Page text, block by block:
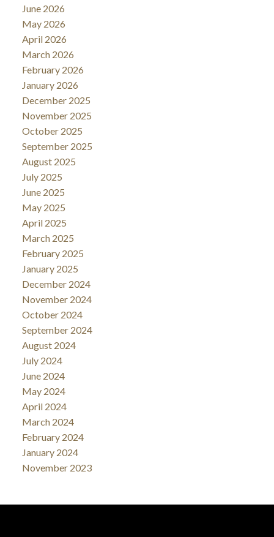
June 2026
May 2026
April 2026
March 2026
February 2026
January 2026
December 2025
November 2025
October 2025
September 2025
August 2025
July 2025
June 2025
May 2025
April 2025
March 2025
February 2025
January 2025
December 2024
November 2024
October 2024
September 2024
August 2024
July 2024
June 2024
May 2024
April 2024
March 2024
February 2024
January 2024
November 2023